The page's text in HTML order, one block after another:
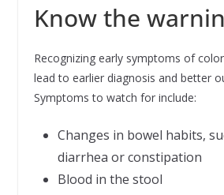
Know the
Recognizing early symptoms of
lead to earlier diagnosis and better
Symptoms to watch for include:
Changes in bowel habits,
diarrhea or constipation
Blood in the stool